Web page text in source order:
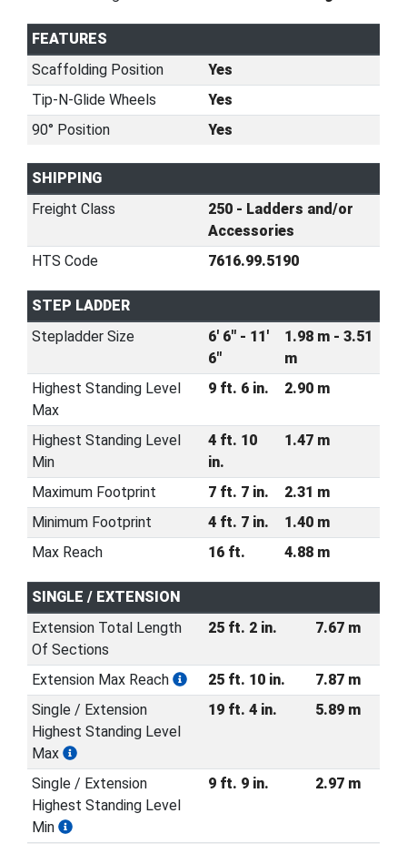
FEATURES
Scaffolding Position
Yes
Tip-N-Glide Wheels
Yes
90° Position
Yes
SHIPPING
Freight Class
250 - Ladders and/or
Accessories
HTS Code
7616.99.5190
STEP LADDER
Stepladder Size
6' 6" - 11'
6"
1.98 m - 3.51
m
Highest Standing Level
Max
9 ft. 6 in. 2.90 m
Highest Standing Level
Min
4 ft. 10
in.
1.47 m
Maximum Footprint 7 ft. 7 in.
2.31 m
Minimum Footprint
4 ft. 7 in.
1.40 m
Max Reach
16 ft. 4.88 m
SINGLE / EXTENSION
Extension Total Length
Of Sections
25 ft. 2 in. 7.67 m
Extension Max Reach 25 ft. 10 in.
7.87 m
Single / Extension
Highest Standing Level
Max
19 ft. 4 in. 5.89 m
Single / Extension
Highest Standing Level
Min
9 ft. 9 in. 2.97 m